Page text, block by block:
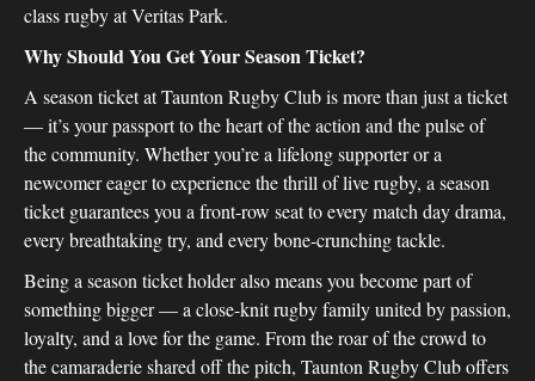
class rugby at Veritas Park.
Why Should You Get Your Season Ticket?
A season ticket at Taunton Rugby Club is more than just a ticket
— it’s your passport to the heart of the action and the pulse of
the community. Whether you’re a lifelong supporter or a
newcomer eager to experience the thrill of live rugby, a season
ticket guarantees you a front-row seat to every match day drama,
every breathtaking try, and every bone-crunching tackle.
Being a season ticket holder also means you become part of
something bigger — a close-knit rugby family united by passion,
loyalty, and a love for the game. From the roar of the crowd to
the camaraderie shared off the pitch, Taunton Rugby Club offers